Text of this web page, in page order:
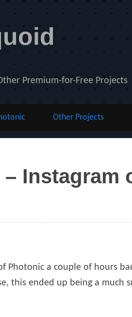
Premium-for-Free Projects
Other Projects
Instagram
Photonic a couple of hours
this ended up being a much